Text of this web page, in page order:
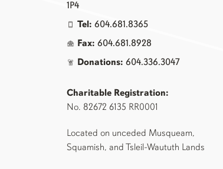
1P4
Tel: 604.681.8365
Fax: 604.681.8928
Donations: 604.336.3047
Charitable Registration:
No. 82672 6135 RR0001
Located on unceded Musqueam,
Squamish, and Tsleil-Waututh Lands